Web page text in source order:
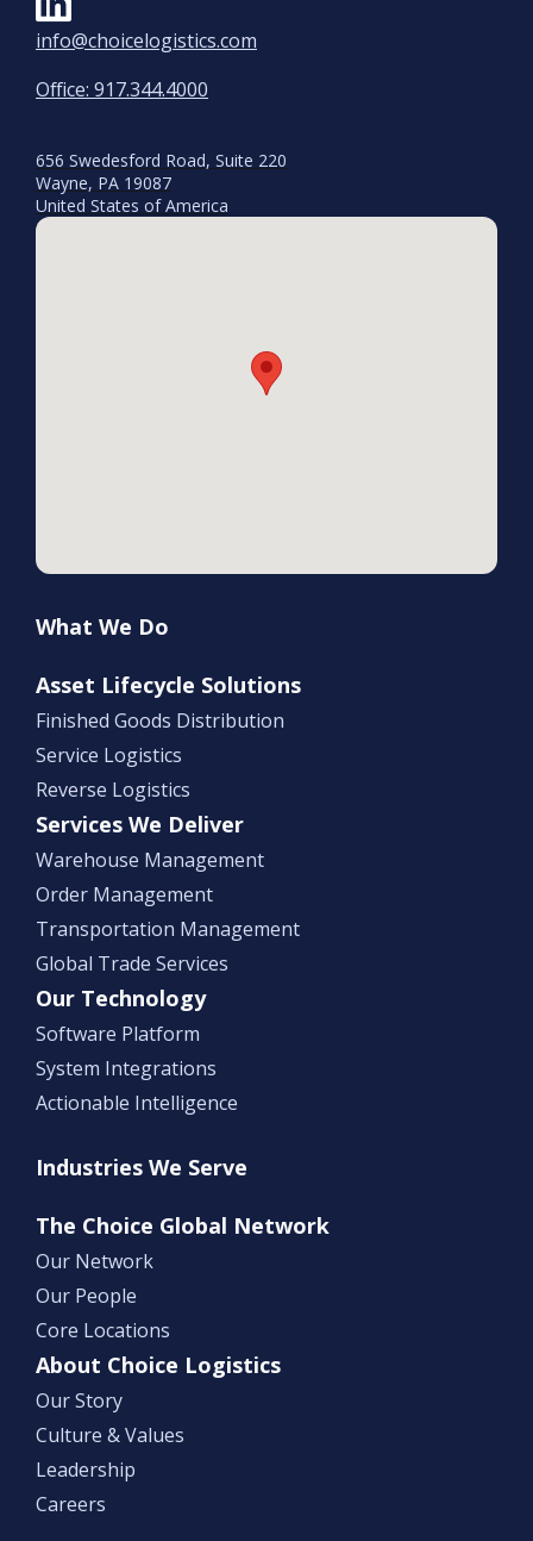
info@choicelogistics.com
Office: 917.344.4000
656 Swedesford Road, Suite 220
Wayne, PA 19087
United States of America
What We Do
Asset Lifecycle Solutions
Finished Goods Distribution
Service Logistics
Reverse Logistics
Services We Deliver
Warehouse Management
Order Management
Transportation Management
Global Trade Services
Our Technology
Software Platform
System Integrations
Actionable Intelligence
Industries We Serve
The Choice Global Network
Our Network
Our People
Core Locations
About Choice Logistics
Our Story
Culture & Values
Leadership
Careers